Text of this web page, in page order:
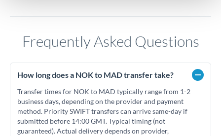
Frequently Asked Questions
How long does a NOK to MAD transfer take?
Transfer times for NOK to MAD typically range from 1-2
business days, depending on the provider and payment
method. Priority SWIFT transfers can arrive same-day if
submitted before 14:00 GMT. Typical timing (not
guaranteed). Actual delivery depends on provider,